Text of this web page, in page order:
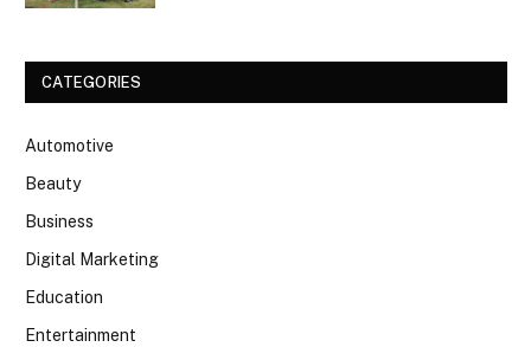
CATEGORIES
Automotive
Beauty
Business
Digital Marketing
Education
Entertainment